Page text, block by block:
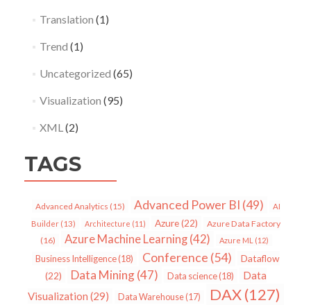
Translation (1)
Trend (1)
Uncategorized (65)
Visualization (95)
XML(2)
TAGS
Advanced Analytics (15) Advanced Power BI (49)
AI
Builder (13) Architecture (11) Azure(22)
Azure Data Factory
(16)
Azure Machine Learning(42) Azure ML (12)
Business Intelligence(18) Conference (54)
Dataflow
(22)
Data Mining(47) Data science(18)
Data
Visualization (29) Data Warehouse(17) DAX(127)